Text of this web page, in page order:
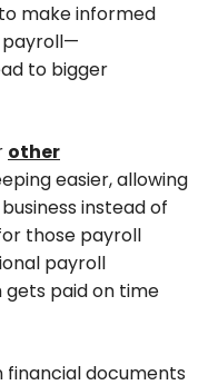
make informed
payroll—
to bigger
other
easier, allowing
instead of
those payroll
payroll
paid on time